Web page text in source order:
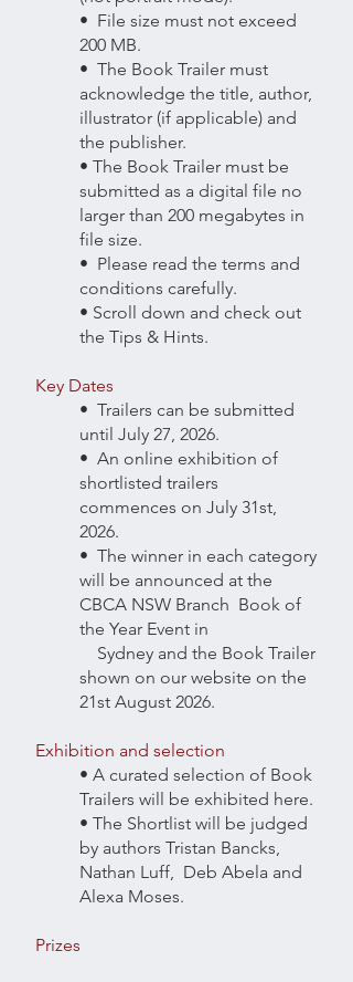
• File size must not exceed
200 MB.
• The Book Trailer must
acknowledge the title, author,
illustrator (if applicable) and
the publisher.
• The Book Trailer must be
submitted as a digital file no
larger than 200 megabytes in
file size.
• Please read the terms and
conditions carefully.
• Scroll down and check out
the Tips & Hints.
Key Dates
• Trailers can be submitted
until July 27, 2026.
• An online exhibition of
shortlisted trailers
commences on July 31st,
2026.
• The winner in each category
will be announced at the
CBCA NSW Branch Book of
the Year Event in
Sydney and the Book Trailer
shown on our website on the
21st August 2026.
Exhibition and selection
• A curated selection of Book
Trailers will be exhibited here.
• The Shortlist will be judged
by authors Tristan Bancks,
Nathan Luff, Deb Abela and
Alexa Moses.
Prizes